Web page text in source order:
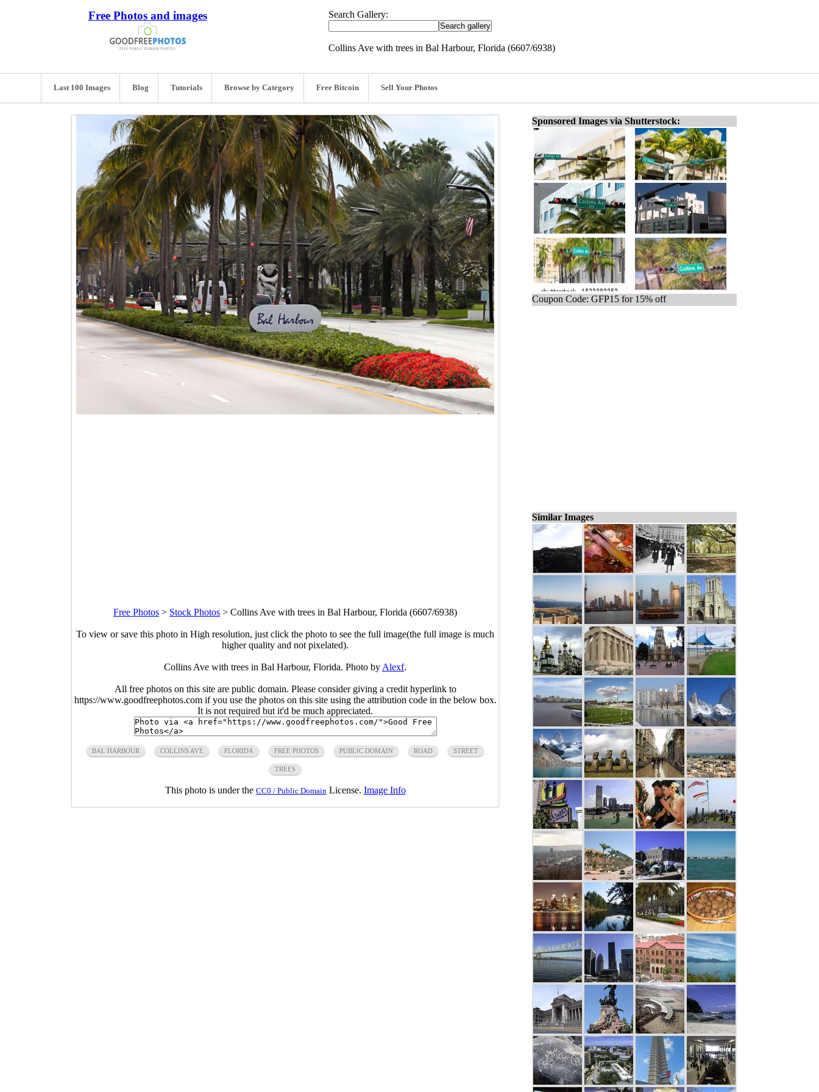
Free Photos and images Search Gallery:
Collins Ave with trees in Bal Harbour, Florida (6607/6938)
Last 100 Images Blog Tutorials Browse by Category Free Bitcoin Sell Your Photos
Free Photos > Stock Photos > Collins Ave with trees in Bal Harbour, Florida (6607/6938)
To view or save this photo in High resolution, just click the photo to see the full image(the full image is much
higher quality and not pixelated).
Collins Ave with trees in Bal Harbour, Florida. Photo by Alexf.
All free photos on this site are public domain. Please consider giving a credit hyperlink to
https://www.goodfreephotos.com if you use the photos on this site using the attribution code in the below box.
It is not required but it'd be much appreciated.
BAL HARBOUR COLLINS AVE FLORIDA FREE PHOTOS PUBLIC DOMAIN ROAD STREET
TREES
This photo is under the CC0 / Public Domain License. Image Info
Sponsored Images via Shutterstock:
Coupon Code: GFP15 for 15% off
Similar Images